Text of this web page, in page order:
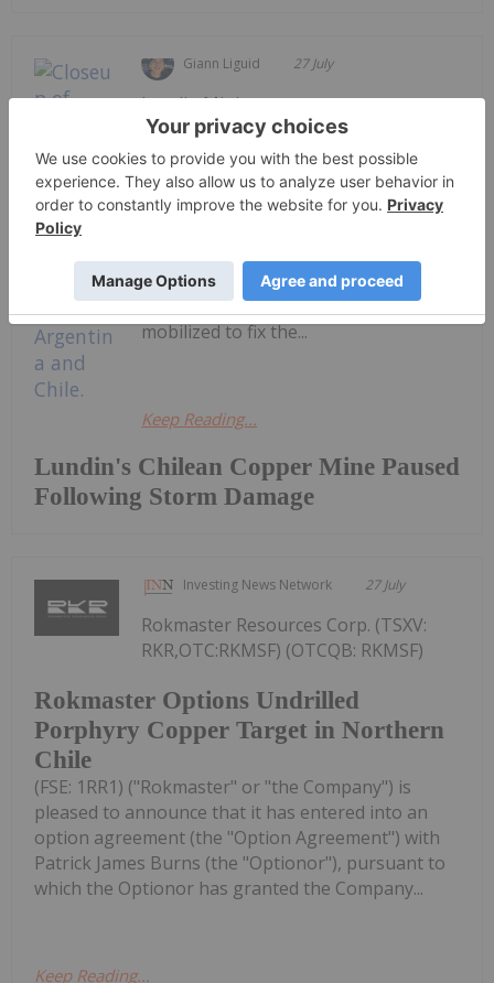
Giann Liguid 27 July
Lundin's Chilean Copper Mine Paused
Following Storm Damage
Lundin Mining
(TSX:LUN,OTCPL:LUNMF) expects a
two to three week outage at its
Caserones copper mine in Northern
Chile after a severe winter storm
onsite.The Vancouver-based miner
provided an update on Monday (July
27), saying repair crews have
mobilized to fix the...
Keep Reading...
Investing News Network 27 July
Rokmaster Options Undrilled
Porphyry Copper Target in Northern
Chile
Rokmaster Resources Corp. (TSXV:
RKR,OTC:RKMSF) (OTCQB: RKMSF)
(FSE: 1RR1) ("Rokmaster" or "the Company") is
pleased to announce that it has entered into an
option agreement (the "Option Agreement") with
Patrick James Burns (the "Optionor"), pursuant to
which the Optionor has granted the Company...
Keep Reading...